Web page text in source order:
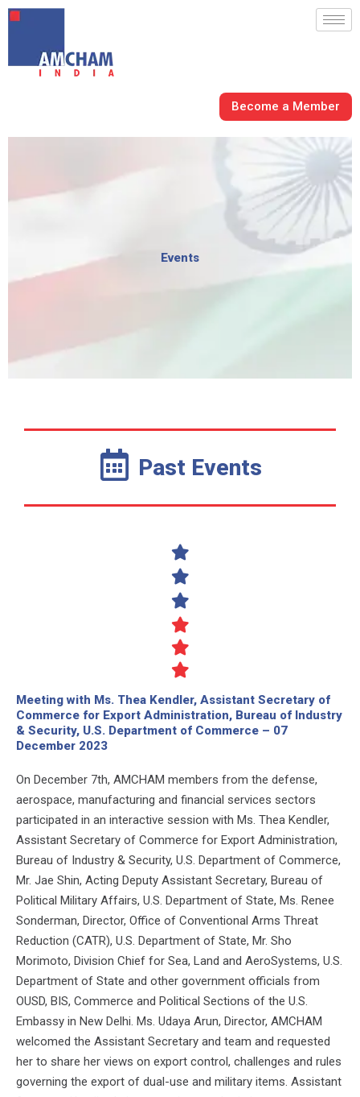
Skip
content
Become a Member
Events
Past Events
Meeting with Ms. Thea Kendler, Assistant Secretary of
Commerce for Export Administration, Bureau of Industry
& Security, U.S. Department of Commerce – 07
December 2023
On December 7th, AMCHAM members from the defense,
aerospace, manufacturing and financial services sectors
participated in an interactive session with Ms. Thea Kendler,
Assistant Secretary of Commerce for Export Administration,
Bureau of Industry & Security, U.S. Department of Commerce,
Mr. Jae Shin, Acting Deputy Assistant Secretary, Bureau of
Political Military Affairs, U.S. Department of State, Ms. Renee
Sonderman, Director, Office of Conventional Arms Threat
Reduction (CATR), U.S. Department of State, Mr. Sho
Morimoto, Division Chief for Sea, Land and AeroSystems, U.S.
Department of State and other government officials from
OUSD, BIS, Commerce and Political Sections of the U.S.
Embassy in New Delhi. Ms. Udaya Arun, Director, AMCHAM
welcomed the Assistant Secretary and team and requested
her to share her views on export control, challenges and rules
governing the export of dual-use and military items. Assistant